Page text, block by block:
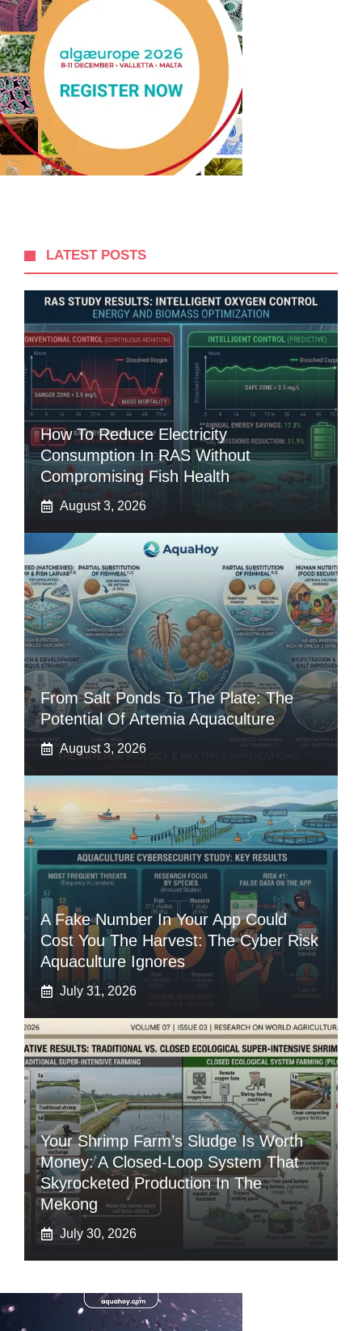
LATEST POSTS
How To Reduce Electricity
Consumption In RAS Without
Compromising Fish Health
August 3, 2026
From Salt Ponds To The Plate: The
Potential Of Artemia Aquaculture
August 3, 2026
A Fake Number In Your App Could
Cost You The Harvest: The Cyber Risk
Aquaculture Ignores
July 31, 2026
Your Shrimp Farm’s Sludge Is Worth
Money: A Closed-Loop System That
Skyrocketed Production In The
Mekong
July 30, 2026